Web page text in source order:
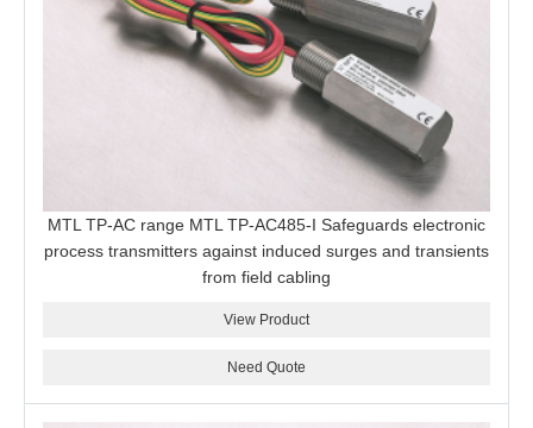
MTL TP-AC range MTL TP-AC485-I Safeguards electronic
process transmitters against induced surges and transients
from field cabling
View Product
Need Quote